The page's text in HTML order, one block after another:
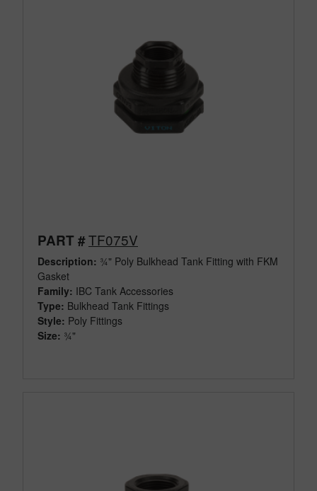
PART #TF075V
Description: ¾" Poly Bulkhead Tank Fitting with FKM
Gasket
Family: IBC Tank Accessories
Type: Bulkhead Tank Fittings
Style: Poly Fittings
Size: ¾"